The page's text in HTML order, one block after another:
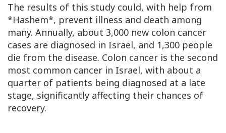
The results of this study could, with help from
*Hashem*, prevent illness and death among
many. Annually, about 3,000 new colon cancer
cases are diagnosed in Israel, and 1,300 people
die from the disease. Colon cancer is the second
most common cancer in Israel, with about a
quarter of patients being diagnosed at a late
stage, significantly affecting their chances of
recovery.